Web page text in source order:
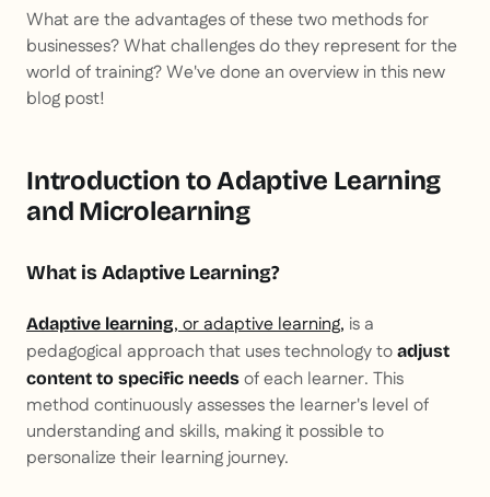
What are the advantages of these two methods for
businesses? What challenges do they represent for the
world of training? We've done an overview in this new
blog post!
Introduction to Adaptive Learning
and Microlearning
What is Adaptive Learning?
Adaptive learning, or adaptive learning, is a
pedagogical approach that uses technology to adjust
content to specific needs of each learner. This
method continuously assesses the learner's level of
understanding and skills, making it possible to
personalize their learning journey.